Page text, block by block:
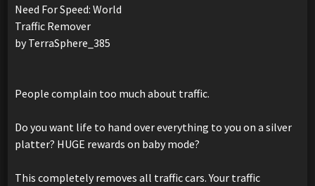
Need For Speed: World
Traffic Remover
by TerraSphere_385
People complain too much about traffic.
Do you want life to hand over everything to you on a silver
platter? HUGE rewards on baby mode?
This completely removes all traffic cars. Your traffic